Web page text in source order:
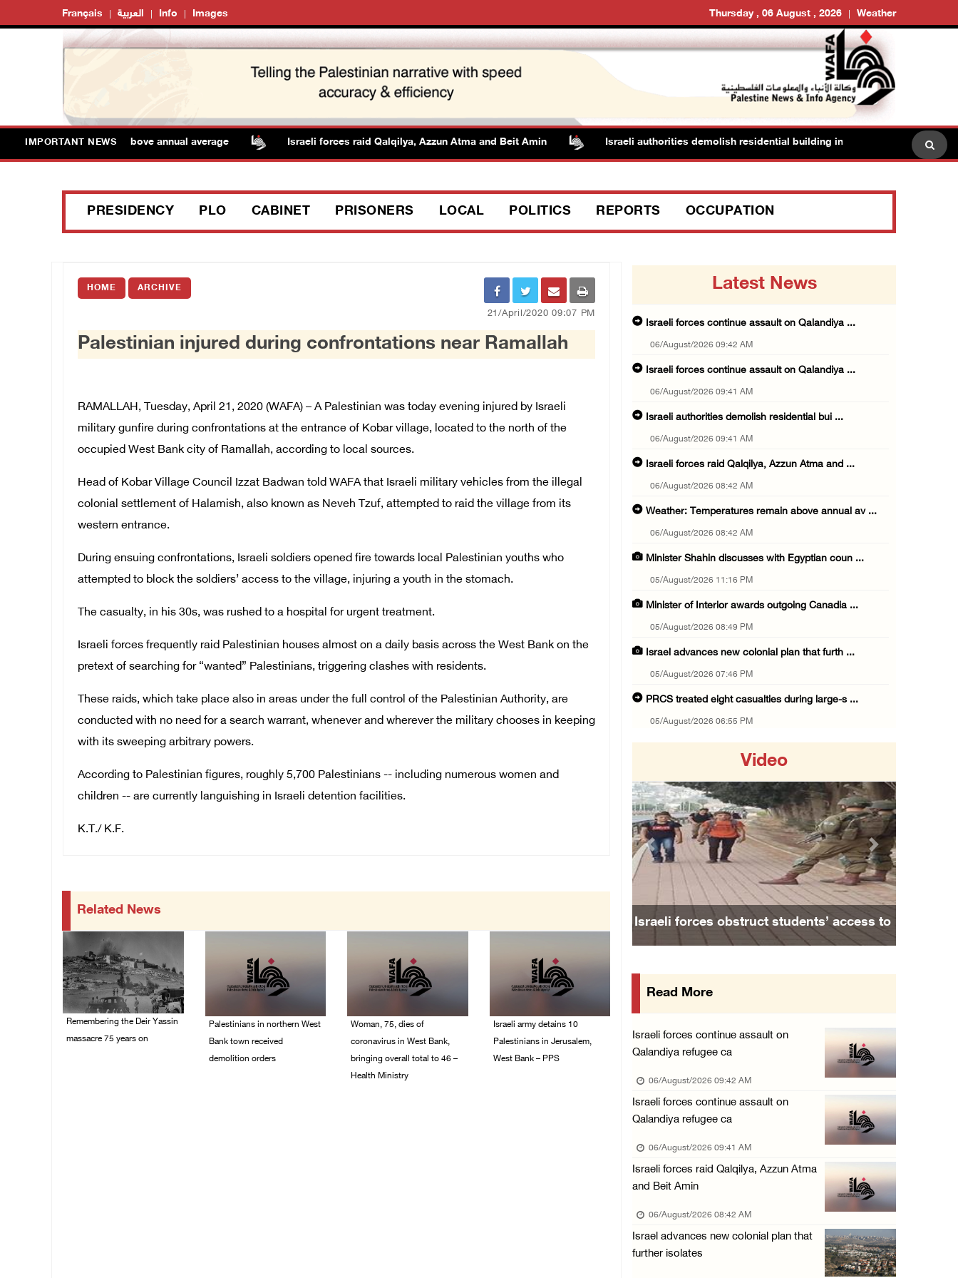
Français العربية Info Images Thursday , 06 August , 2026 Weather
IMPORTANT NEWS
Temperatures remain above annual average Israeli forces raid Qalqilya, Azzun Atma and Beit Amin Israeli authorities demolish residential building in Kafr Qasim in the 1948
PRESIDENCY PLO CABINET PRISONERS LOCAL POLITICS REPORTS OCCUPATION
HOME ARCHIVE
21/April/2020 09:07 PM
Palestinian injured during confrontations near Ramallah
RAMALLAH, Tuesday, April 21, 2020 (WAFA) – A Palestinian was today evening injured by Israeli
military gunfire during confrontations at the entrance of Kobar village, located to the north of the
occupied West Bank city of Ramallah, according to local sources.
Head of Kobar Village Council Izzat Badwan told WAFA that Israeli military vehicles from the illegal
colonial settlement of Halamish, also known as Neveh Tzuf, attempted to raid the village from its
western entrance.
During ensuing confrontations, Israeli soldiers opened fire towards local Palestinian youths who
attempted to block the soldiers’ access to the village, injuring a youth in the stomach.
The casualty, in his 30s, was rushed to a hospital for urgent treatment.
Israeli forces frequently raid Palestinian houses almost on a daily basis across the West Bank on the
pretext of searching for “wanted” Palestinians, triggering clashes with residents.
These raids, which take place also in areas under the full control of the Palestinian Authority, are
conducted with no need for a search warrant, whenever and wherever the military chooses in keeping
with its sweeping arbitrary powers.
According to Palestinian figures, roughly 5,700 Palestinians -- including numerous women and
children -- are currently languishing in Israeli detention facilities.
K.T./ K.F.
Related News
Remembering the Deir Yassin
massacre 75 years on
Palestinians in northern West
Bank town received
demolition orders
Woman, 75, dies of
coronavirus in West Bank,
bringing overall total to 46 –
Health Ministry
Israeli army detains 10
Palestinians in Jerusalem,
West Bank – PPS
Latest News
Israeli forces continue assault on Qalandiya ...
06/August/2026 09:42 AM
Israeli forces continue assault on Qalandiya ...
06/August/2026 09:41 AM
Israeli authorities demolish residential bui ...
06/August/2026 09:41 AM
Israeli forces raid Qalqilya, Azzun Atma and ...
06/August/2026 08:42 AM
Weather: Temperatures remain above annual av ...
06/August/2026 08:42 AM
Minister Shahin discusses with Egyptian coun ...
05/August/2026 11:16 PM
Minister of Interior awards outgoing Canadia ...
05/August/2026 08:49 PM
Israel advances new colonial plan that furth ...
05/August/2026 07:46 PM
PRCS treated eight casualties during large-s ...
05/August/2026 06:55 PM
05/August/2026 06:37 PM
Israeli forces seize three homes in al-Bireh ...
05/August/2026 06:33 PM
Israeli forces detain Palestinian woman duri ...
05/August/2026 04:27 PM
PM Mustafa: All efforts underway to improve ...
05/August/2026 04:03 PM
Palestinian Prisoner Hana Tahaina recounts h ...
Several Palestinians suffocate during Israel ...
05/August/2026 01:52 PM
Israeli colonists accused of diverting water ...
05/August/2026 01:15 PM
Arab Parliament Speaker condemns Israeli act ...
05/August/2026 01:09 PM
Israeli forces issue demolition notices for ...
05/August/2026 12:01 PM
Gaza death toll rises to 73,381, injuries to ...
05/August/2026 12:01 PM
Israeli forces close Solomon’s Pools area so ...
Video
Israeli forces obstruct students’ access to
Previous Next
Read More
Israeli forces continue assault on
Qalandiya refugee ca
06/August/2026 09:42 AM
Israeli forces continue assault on
Qalandiya refugee ca
06/August/2026 09:41 AM
Israeli forces raid Qalqilya, Azzun Atma
and Beit Amin
06/August/2026 08:42 AM
Israel advances new colonial plan that
further isolates